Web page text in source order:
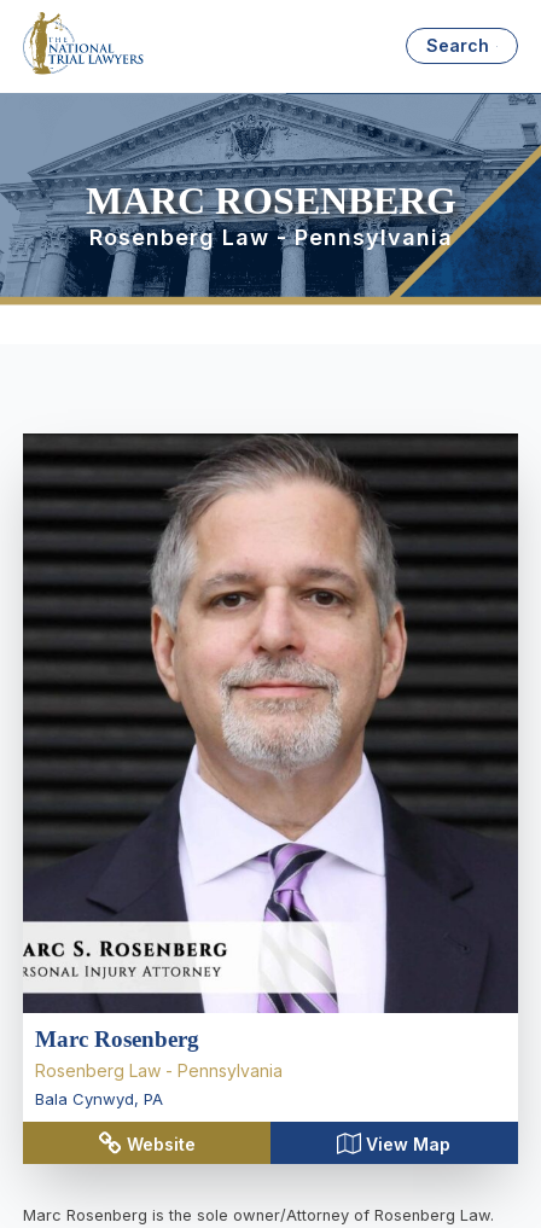
Search
MARC ROSENBERG
Rosenberg Law - Pennsylvania
Marc Rosenberg
Rosenberg Law - Pennsylvania
Bala Cynwyd, PA
Website View Map
Marc Rosenberg is the sole owner/Attorney of Rosenberg Law.